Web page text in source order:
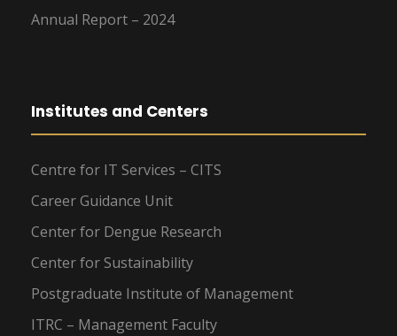
Annual Report – 2024
Institutes and Centers
Centre for IT Services – CITS
Career Guidance Unit
Center for Dengue Research
Center for Sustainability
Postgraduate Institute of Management
ITRC – Management Faculty